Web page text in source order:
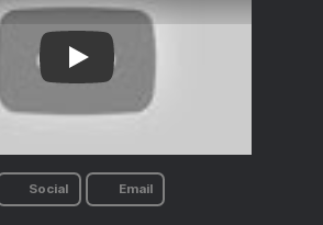
for free
Social Email